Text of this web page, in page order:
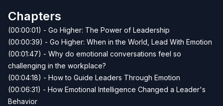
Chapters
(00:00:01) - Go Higher: The Power of Leadership
(00:00:39) - Go Higher: When in the World, Lead With Emotion
(00:01:47) - Why do emotional conversations feel so
challenging in the workplace?
(00:04:18) - How to Guide Leaders Through Emotion
(00:06:31) - How Emotional Intelligence Changed a Leader's
Behavior